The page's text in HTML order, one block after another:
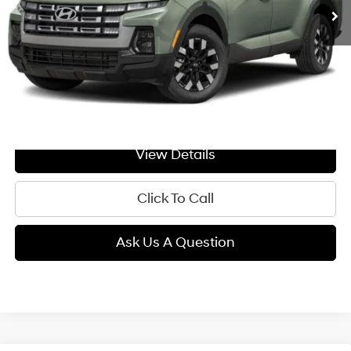
Less
MSRP:
$34,190
Doc Fee:
+$299
GIMC BEST PRICE
View Details
Click To Call
Ask Us A Question